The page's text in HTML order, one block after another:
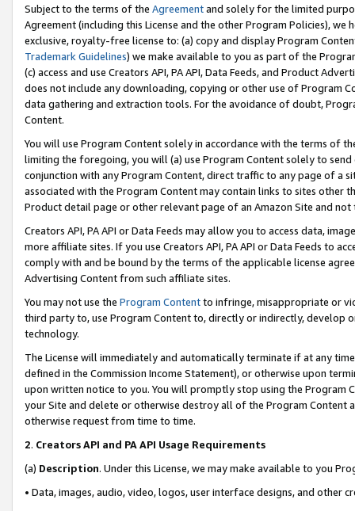
Subject to the terms of the Agreementand solely for the limited
Agreement (including this License and the other Program Policies),
exclusive, royalty-free license to: (a) copy and display Program
Trademark Guidelines) we make available to you as part of the
(c) access and use Creators API, PA API, Data Feeds, and Product
does not include any downloading, copying or other use of Program
data gathering and extraction tools. For the avoidance of doubt,
Content.
You will use Program Content solely in accordance with the terms of
limiting the foregoing, you will (a) use Program Content solely to
conjunction with any Program Content, direct traffic to any page of a
associated with the Program Content may contain links to sites other
Product detail page or other relevant page of an Amazon Site and not
Creators API, PA API or Data Feeds may allow you to access data,
more affiliate sites. If you use Creators API, PA API or Data Feeds to
comply with and be bound by the terms of the applicable license
Advertising Content from such affiliate sites.
You may not use the Program Contentto infringe, misappropriate or
third party to, use Program Content to, directly or indirectly, develop
technology.
The License will immediately and automatically terminate if at any
defined in the Commission Income Statement), or otherwise upon
upon written notice to you. You will promptly stop using the Program
your Site and delete or otherwise destroy all of the Program Content
otherwise request from time to time.
2. Creators API and PA API Usage Requirements
(a) Description. Under this License, we may make available to you
• Data, images, audio, video, logos, user interface designs, and other